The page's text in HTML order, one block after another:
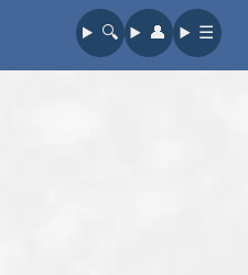
🔍︎ 👤︎ ☰